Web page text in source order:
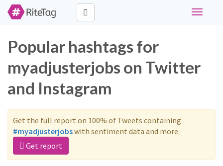
Toggle
Popular hashtags for
myadjusterjobs on Twitter
and Instagram
Get the full report on 100% of Tweets containing
#myadjusterjobswith sentiment data and more.
Get report